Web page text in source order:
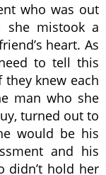
who was out
she mistook a
heart. As
to tell this
knew each
man who she
turned out to
would be his
and his
didn’t hold her